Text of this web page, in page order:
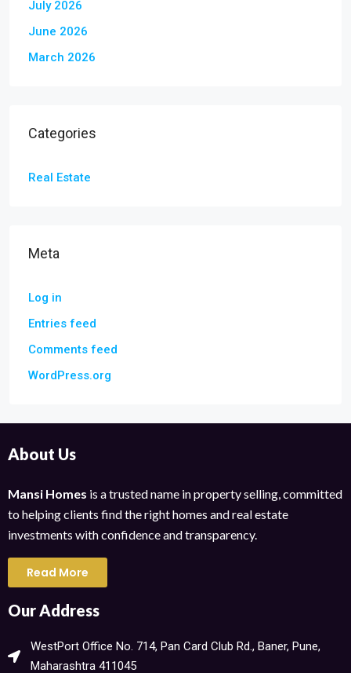
July 2026
June 2026
March 2026
Categories
Real Estate
Meta
Log in
Entries feed
Comments feed
WordPress.org
About Us
Mansi Homes is a trusted name in property selling, committed
to helping clients find the right homes and real estate
investments with confidence and transparency.
Read More
Our Address
WestPort Office No. 714, Pan Card Club Rd., Baner, Pune,
Maharashtra 411045​